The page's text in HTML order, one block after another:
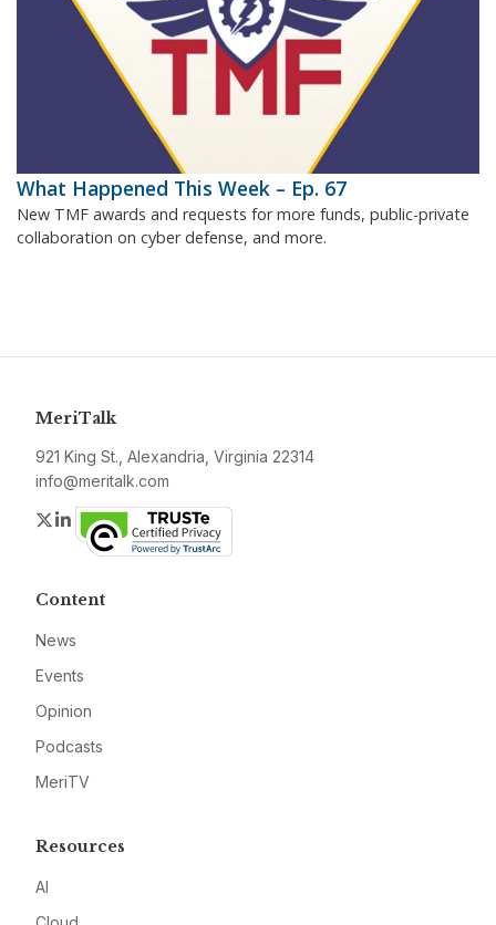
What Happened This Week – Ep. 67
New TMF awards and requests for more funds, public-private
collaboration on cyber defense, and more.
MeriTalk
921 King St., Alexandria, Virginia 22314
info@meritalk.com
Twitter
LinkedIn
Content
News
Events
Opinion
Podcasts
MeriTV
Resources
AI